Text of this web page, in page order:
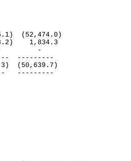
(52,474.0)
1,834.3
- -